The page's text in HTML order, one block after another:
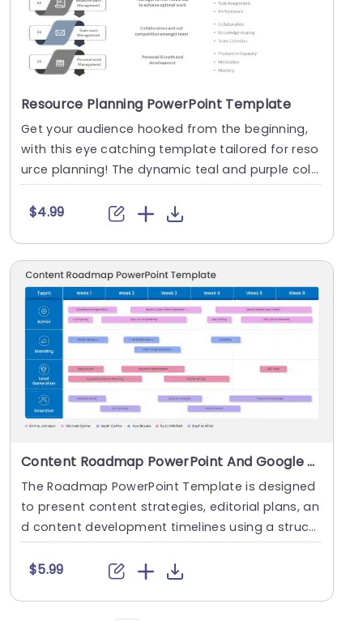
Resource Planning PowerPoint Template
Get your audience hooked from the beginning,
with this eye catching template tailored for reso
urce planning! The dynamic teal and purple colo
r sc....
$4.99
Content Roadmap PowerPoint And Google Slides Template
The Roadmap PowerPoint Template is designed
to present content strategies, editorial plans, an
d content development timelines using a struct
ured ....
$5.99